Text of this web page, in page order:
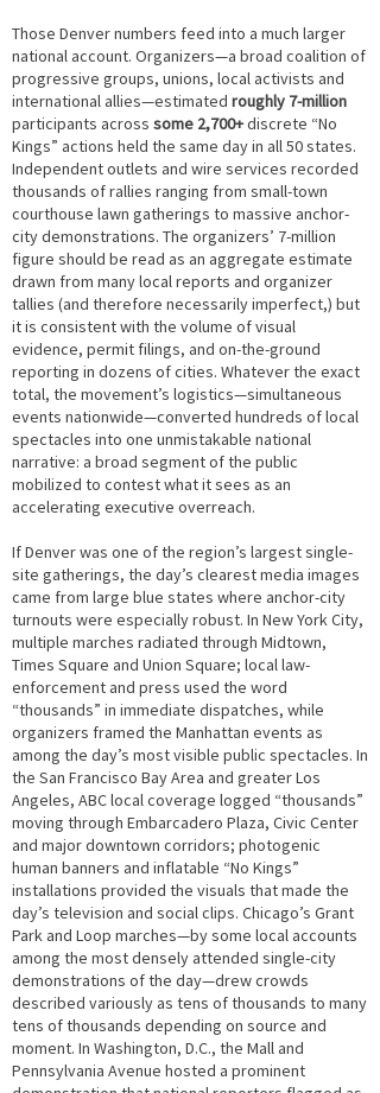
Those Denver numbers feed into a much larger
national account. Organizers—a broad coalition of
progressive groups, unions, local activists and
international allies—estimated roughly 7-million
participants across some 2,700+discrete “No
Kings” actions held the same day in all 50 states.
Independent outlets and wire services recorded
thousands of rallies ranging from small-town
courthouse lawn gatherings to massive anchor-
city demonstrations. The organizers’ 7-million
figure should be read as an aggregate estimate
drawn from many local reports and organizer
tallies (and therefore necessarily imperfect,) but
it is consistent with the volume of visual
evidence, permit filings, and on-the-ground
reporting in dozens of cities. Whatever the exact
total, the movement’s logistics—simultaneous
events nationwide—converted hundreds of local
spectacles into one unmistakable national
narrative: a broad segment of the public
mobilized to contest what it sees as an
accelerating executive overreach.
If Denver was one of the region’s largest single-
site gatherings, the day’s clearest media images
came from large blue states where anchor-city
turnouts were especially robust. In New York City,
multiple marches radiated through Midtown,
Times Square and Union Square; local law-
enforcement and press used the word
“thousands” in immediate dispatches, while
organizers framed the Manhattan events as
among the day’s most visible public spectacles. In
the San Francisco Bay Area and greater Los
Angeles, ABC local coverage logged “thousands”
moving through Embarcadero Plaza, Civic Center
and major downtown corridors; photogenic
human banners and inflatable “No Kings”
installations provided the visuals that made the
day’s television and social clips. Chicago’s Grant
Park and Loop marches—by some local accounts
among the most densely attended single-city
demonstrations of the day—drew crowds
described variously as tens of thousands to many
tens of thousands depending on source and
moment. In Washington, D.C., the Mall and
Pennsylvania Avenue hosted a prominent